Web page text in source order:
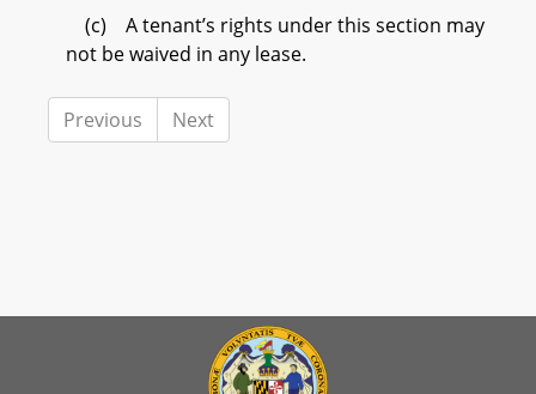
(c) A tenant’s rights under this section may
not be waived in any lease.
Previous Next